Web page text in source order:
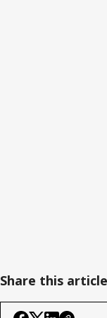
Share this article